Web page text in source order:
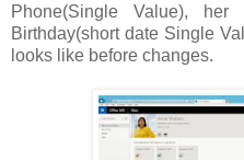
Phone(Single Value),
Birthday(short date Single
looks like before changes.